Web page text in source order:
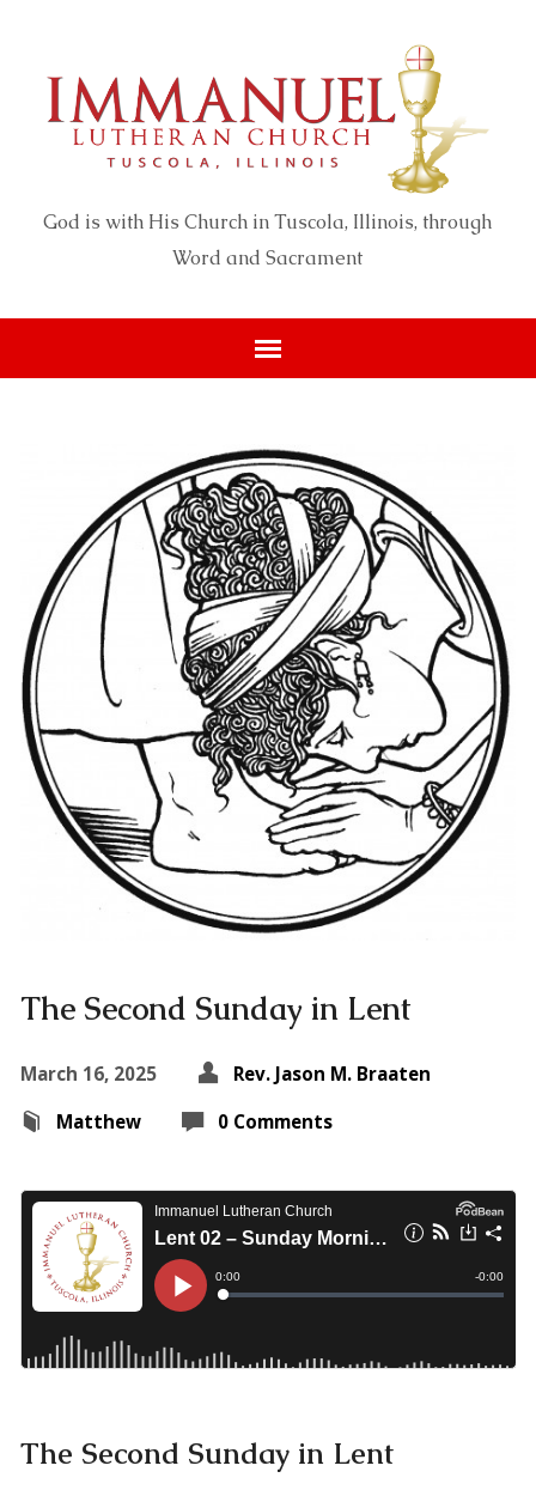
God is with His Church in Tuscola, Illinois, through
Word and Sacrament
The Second Sunday in Lent
March 16, 2025
Rev. Jason M. Braaten
Matthew
0 Comments
The Second Sunday in Lent